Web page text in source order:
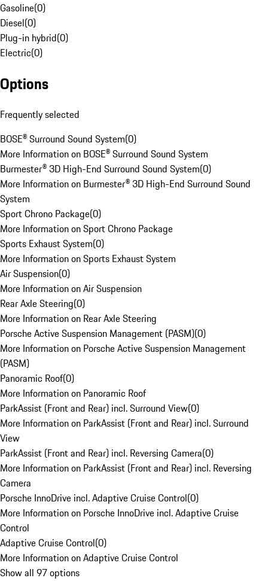
Gasoline(0)
Diesel(0)
Plug-in hybrid(0)
Electric(0)
Options
Frequently selected
BOSE® Surround Sound System(0)
More Information on BOSE® Surround Sound System
Burmester® 3D High-End Surround Sound System(0)
More Information on Burmester® 3D High-End Surround Sound
System
Sport Chrono Package(0)
More Information on Sport Chrono Package
Sports Exhaust System(0)
More Information on Sports Exhaust System
Air Suspension(0)
More Information on Air Suspension
Rear Axle Steering(0)
More Information on Rear Axle Steering
Porsche Active Suspension Management (PASM)(0)
More Information on Porsche Active Suspension Management
(PASM)
Panoramic Roof(0)
More Information on Panoramic Roof
ParkAssist (Front and Rear) incl. Surround View(0)
More Information on ParkAssist (Front and Rear) incl. Surround
View
ParkAssist (Front and Rear) incl. Reversing Camera(0)
More Information on ParkAssist (Front and Rear) incl. Reversing
Camera
Porsche InnoDrive incl. Adaptive Cruise Control(0)
More Information on Porsche InnoDrive incl. Adaptive Cruise
Control
Adaptive Cruise Control(0)
More Information on Adaptive Cruise Control
Show all 97 options